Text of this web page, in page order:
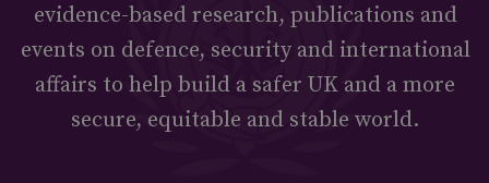
evidence-based research, publications and
events on defence, security and international
affairs to help build a safer UK and a more
secure, equitable and stable world.